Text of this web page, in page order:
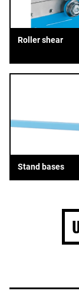
Roller shear
Stand bases